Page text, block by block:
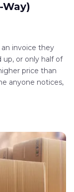
Way)
invoice they
up, or only half of
price than
anyone notices,